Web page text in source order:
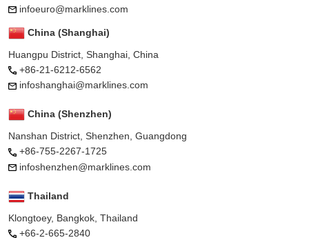
infoeuro@marklines.com
China (Shanghai)
Huangpu District, Shanghai, China
+86-21-6212-6562
infoshanghai@marklines.com
China (Shenzhen)
Nanshan District, Shenzhen, Guangdong
+86-755-2267-1725
infoshenzhen@marklines.com
Thailand
Klongtoey, Bangkok, Thailand
+66-2-665-2840